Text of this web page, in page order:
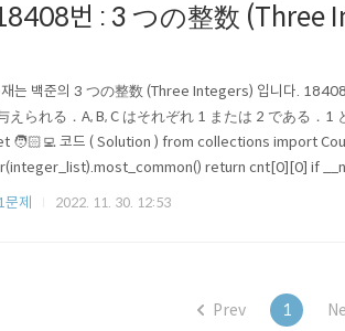
번 : 3 つの整数 (Three
재는 백준의 3 つの整数 (Three Integers) 입니다.
えられる．A, B, C はそれぞれ 1 または 2 である．1
🧑🏻‍💻 코드 ( Solution ) from collections import
return cnt[0][0] if
print(thr..
제 2022. 11. 30. 12:53
Prev 1